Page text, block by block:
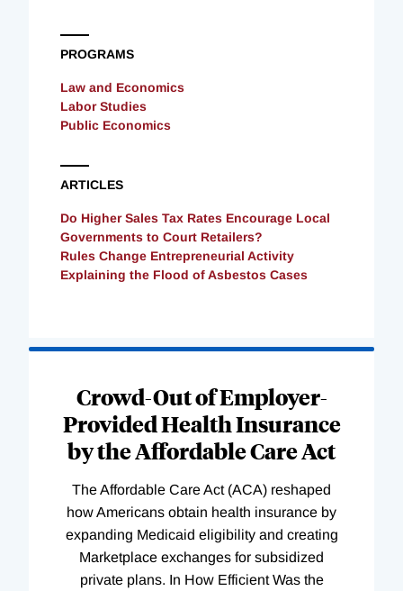
PROGRAMS
Law and Economics
Labor Studies
Public Economics
ARTICLES
Do Higher Sales Tax Rates Encourage Local
Governments to Court Retailers?
Rules Change Entrepreneurial Activity
Explaining the Flood of Asbestos Cases
Crowd-Out of Employer-
Provided Health Insurance
by the Affordable Care Act
The Affordable Care Act (ACA) reshaped
how Americans obtain health insurance by
expanding Medicaid eligibility and creating
Marketplace exchanges for subsidized
private plans. In How Efficient Was the